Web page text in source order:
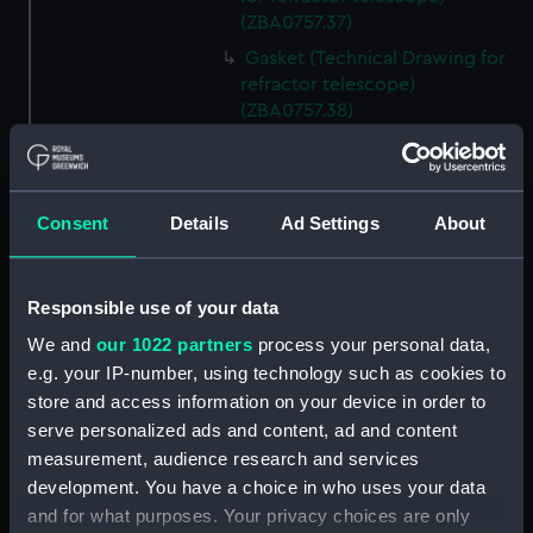
Consent Details Ad Settings About
Responsible use of your data
We and our 1022 partners process your personal data,
e.g. your IP-number, using technology such as cookies to
store and access information on your device in order to
serve personalized ads and content, ad and content
measurement, audience research and services
development. You have a choice in who uses your data
and for what purposes. Your privacy choices are only
(ZBA0757.37)
Gasket (Technical Drawing for
refractor telescope)
(ZBA0757.38)
Micro switch mounting
(Technical Drawing for refractor
Pin (Technical Drawing for
refractor telescope)
refractor telescope)
(ZBA0757.41)
Pneumatic connector block
(Technical Drawing for refractor
telescope) (ZBA0757.42)
mounting plate (Technical
Drawing for refractor